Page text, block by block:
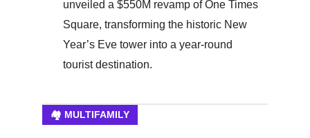
unveiled a $550M revamp of One Times
Square, transforming the historic New
Year’s Eve tower into a year-round
tourist destination.
🏘️ MULTIFAMILY